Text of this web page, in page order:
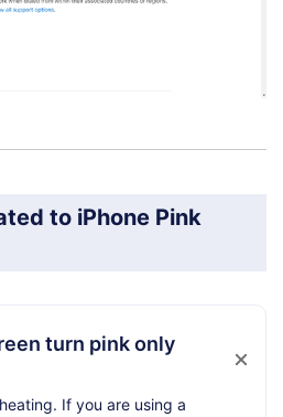
to iPhone Pink
turn pink only
If you are using a